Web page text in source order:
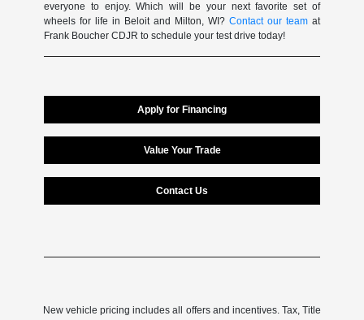
everyone to enjoy. Which will be your next favorite set of
wheels for life in Beloit and Milton, WI?Contact our team at
Frank Boucher CDJR to schedule your test drive today!
Apply for Financing
Value Your Trade
Contact Us
New vehicle pricing includes all offers and incentives. Tax, Title